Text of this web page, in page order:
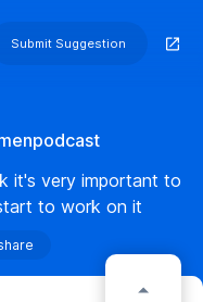
Submit Suggestion
it's very important to
to work on it